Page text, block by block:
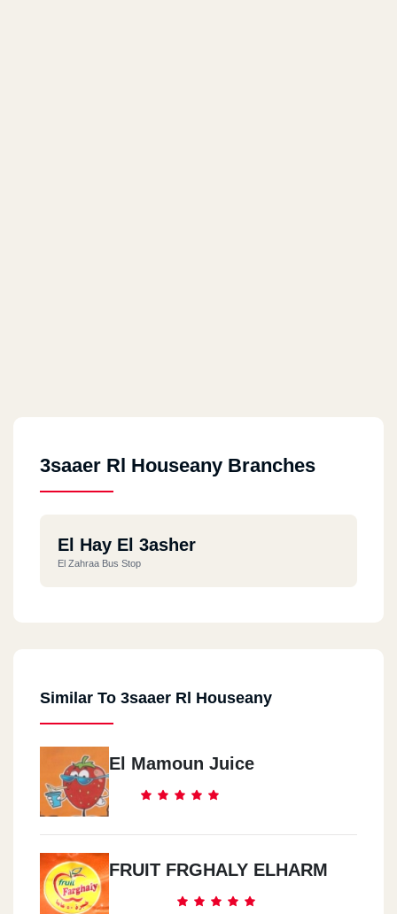
3saaer Rl Houseany Branches
El Hay El 3asher
El Zahraa Bus Stop
Similar To 3saaer Rl Houseany
El Mamoun Juice
FRUIT FRGHALY ELHARM